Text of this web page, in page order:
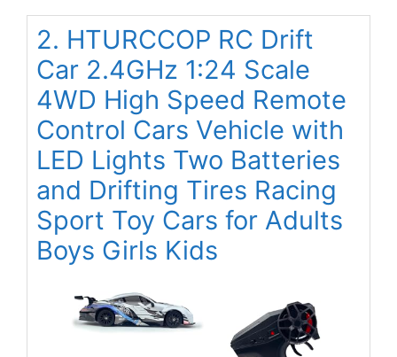
2. HTURCCOP RC Drift
Car 2.4GHz 1:24 Scale
4WD High Speed Remote
Control Cars Vehicle with
LED Lights Two Batteries
and Drifting Tires Racing
Sport Toy Cars for Adults
Boys Girls Kids